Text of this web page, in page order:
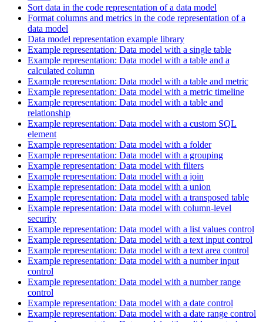
Sort data in the code representation of a data model
Format columns and metrics in the code representation of a
data model
Data model representation example library
Example representation: Data model with a single table
Example representation: Data model with a table and a
calculated column
Example representation: Data model with a table and metric
Example representation: Data model with a metric timeline
Example representation: Data model with a table and
relationship
Example representation: Data model with a custom SQL
element
Example representation: Data model with a folder
Example representation: Data model with a grouping
Example representation: Data model with filters
Example representation: Data model with a join
Example representation: Data model with a union
Example representation: Data model with a transposed table
Example representation: Data model with column-level
security
Example representation: Data model with a list values control
Example representation: Data model with a text input control
Example representation: Data model with a text area control
Example representation: Data model with a number input
control
Example representation: Data model with a number range
control
Example representation: Data model with a date control
Example representation: Data model with a date range control